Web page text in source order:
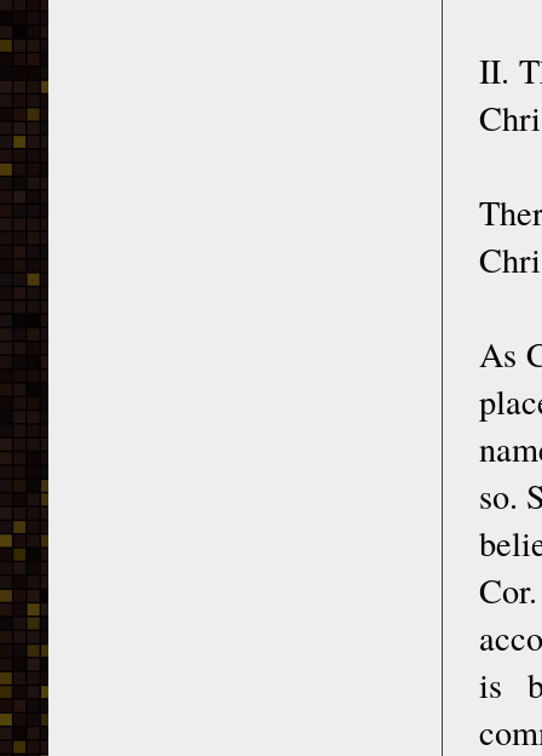
II.
As
so.
is